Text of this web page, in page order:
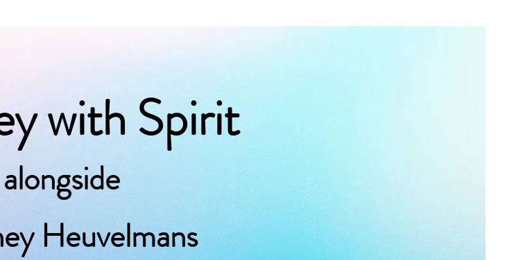
with Spirit
alongside
Heuvelmans